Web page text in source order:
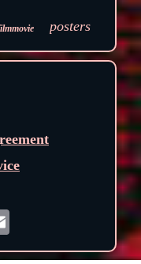
posters